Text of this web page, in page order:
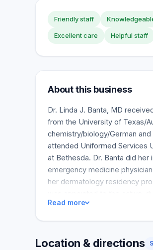
Friendly staff
Excellent care Helpful staff
About this business
Dr. Linda J. Banta, MD
from the University of Texas/
chemistry/biology/German
attended Uniformed Services
at Bethesda. Dr. Banta did her
emergency medicine
her dermatology residency
Outstanding Faculty Award
Banta has been active in local
Read more
Location & directions